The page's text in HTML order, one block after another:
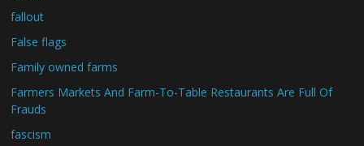
fallout
False flags
Family owned farms
Farmers Markets And Farm-To-Table Restaurants Are Full Of
Frauds
fascism